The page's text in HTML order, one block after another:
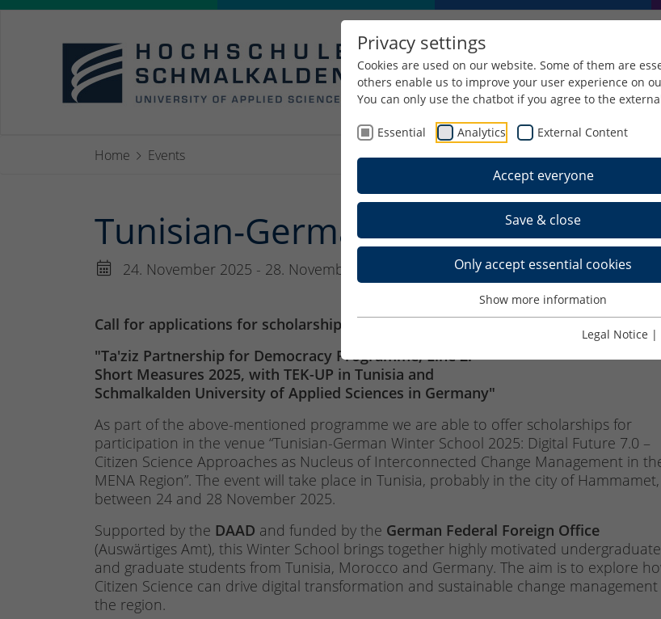
Privacy settings
Cookies are used on our website. Some of them are
others enable us to improve your user experience on
You can only use the chatbot if you agree to the
Essential Analytics External Content
Accept everyone
Save & close
Only accept essential cookies
Show more information
Legal Notice |
Home Events
Tunisian-German Winter School
24. November 2025 - 28. November 2025
Call for applications for scholarships within the framework of the DAAD project
"Ta'ziz Partnership for Democracy Programme, Line 2:
Short Measures 2025, with TEK-UP in Tunisia and
Schmalkalden University of Applied Sciences in Germany"
As part of the above-mentioned programme we are able to offer scholarships for
participation in the venue “Tunisian-German Winter School 2025: Digital Future 7.0 –
Citizen Science Approaches as Nucleus of Interconnected Change Management in
MENA Region”. The event will take place in Tunisia, probably in the city of Hammamet,
between 24 and 28 November 2025.
Supported by the DAAD and funded by the German Federal Foreign Office
(Auswärtiges Amt), this Winter School brings together highly motivated undergraduate
and graduate students from Tunisia, Morocco and Germany. The aim is to explore
Citizen Science can drive digital transformation and sustainable change management
the region.